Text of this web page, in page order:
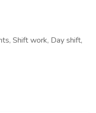
Shift work, Day shift,